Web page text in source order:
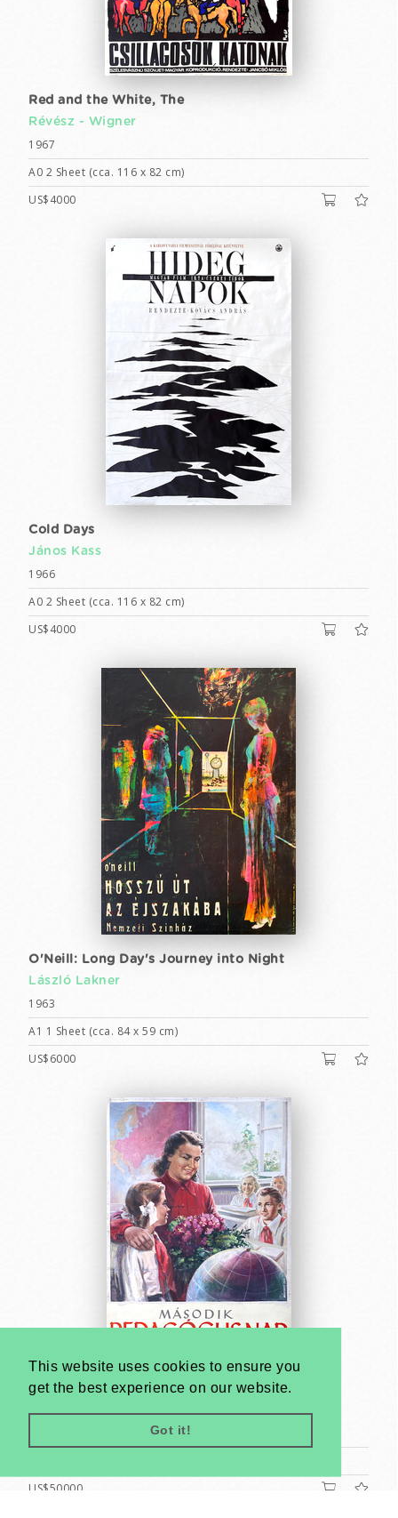
This website uses cookies to ensure you
get the best experience on our website.
Got it!
Red and the White, The
Révész - Wigner
1967
A0 2 Sheet (cca. 116 x 82 cm)
US$4000
Cold Days
János Kass
1966
A0 2 Sheet (cca. 116 x 82 cm)
US$4000
O'Neill: Long Day's Journey into Night
László Lakner
1963
A1 1 Sheet (cca. 84 x 59 cm)
US$6000
Second Teachers' Day - poster maquette
Tibor Bánhegyi
US$50000